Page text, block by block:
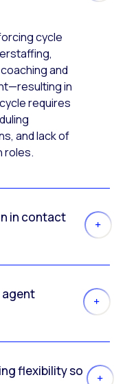
cycle
and
in
requires
and lack of
roles.
in contact
agent
flexibility so